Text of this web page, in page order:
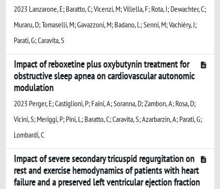
2023 Lanzarone, E; Baratto, C; Vicenzi, M; Villella, F; Rota, I; Dewachter, C;
Muraru, D; Tomaselli, M; Gavazzoni, M; Badano, L; Senni, M; Vachiéry, J;
Parati, G; Caravita, S
Impact of reboxetine plus oxybutynin treatment for
obstructive sleep apnea on cardiovascular autonomic
modulation
2023 Perger, E; Castiglioni, P; Faini, A; Soranna, D; Zambon, A; Rosa, D;
Vicini, S; Meriggi, P; Pini, L; Baratto, C; Caravita, S; Azarbarzin, A; Parati, G;
Lombardi, C
Impact of severe secondary tricuspid regurgitation on
rest and exercise hemodynamics of patients with heart
failure and a preserved left ventricular ejection fraction